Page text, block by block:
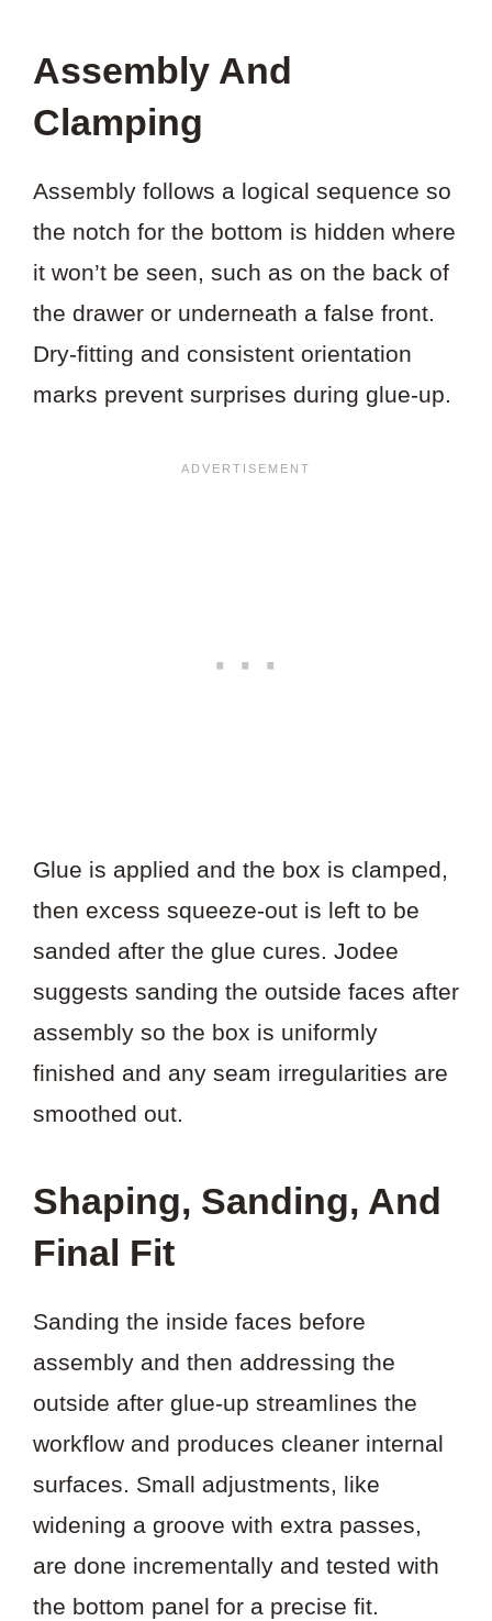
Assembly And
Clamping
Assembly follows a logical sequence so
the notch for the bottom is hidden where
it won’t be seen, such as on the back of
the drawer or underneath a false front.
Dry-fitting and consistent orientation
marks prevent surprises during glue-up.
Glue is applied and the box is clamped,
then excess squeeze-out is left to be
sanded after the glue cures. Jodee
suggests sanding the outside faces after
assembly so the box is uniformly
finished and any seam irregularities are
smoothed out.
Shaping, Sanding, And
Final Fit
Sanding the inside faces before
assembly and then addressing the
outside after glue-up streamlines the
workflow and produces cleaner internal
surfaces. Small adjustments, like
widening a groove with extra passes,
are done incrementally and tested with
the bottom panel for a precise fit.